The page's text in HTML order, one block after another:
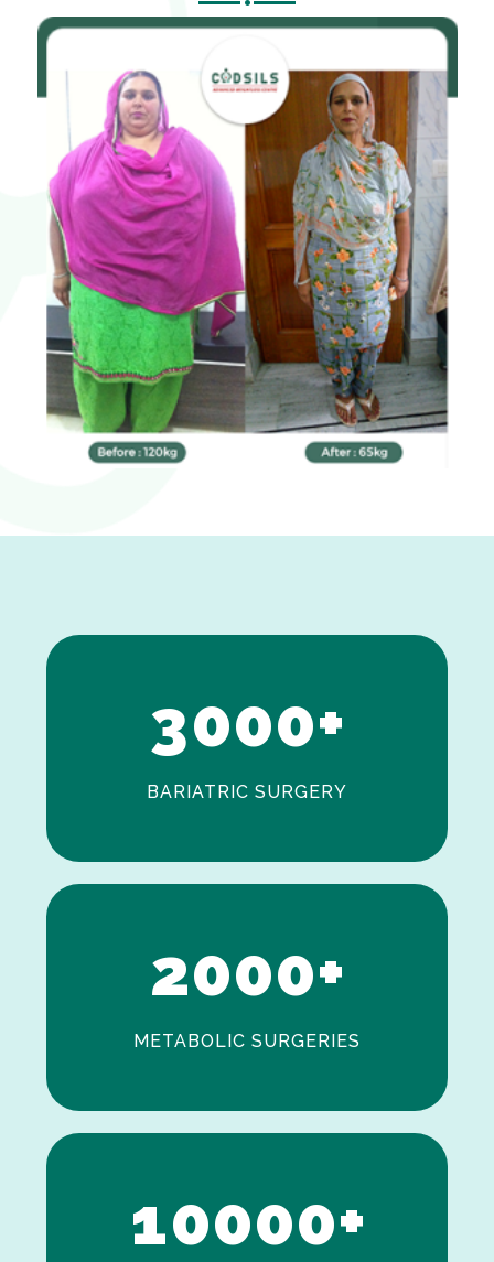
0
2
3000+
BARIATRIC SURGERY
0
1
2000+
METABOLIC SURGERIES
0
10000+